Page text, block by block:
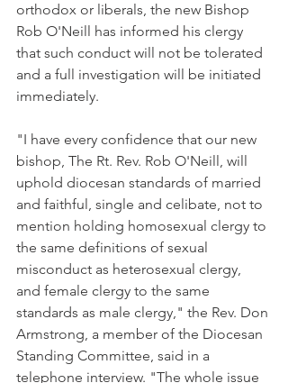
orthodox or liberals, the new Bishop
Rob O'Neill has informed his clergy
that such conduct will not be tolerated
and a full investigation will be initiated
immediately.
"I have every confidence that our new
bishop, The Rt. Rev. Rob O'Neill, will
uphold diocesan standards of married
and faithful, single and celibate, not to
mention holding homosexual clergy to
the same definitions of sexual
misconduct as heterosexual clergy,
and female clergy to the same
standards as male clergy," the Rev. Don
Armstrong, a member of the Diocesan
Standing Committee, said in a
telephone interview. "The whole issue